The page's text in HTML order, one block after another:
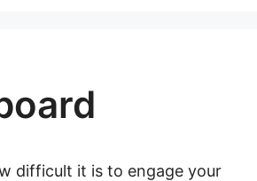
difficult it is to engage your